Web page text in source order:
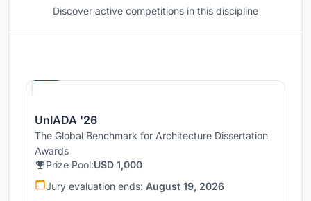
Discover active competitions in this discipline
UnIADA '26
The Global Benchmark for Architecture Dissertation
Awards
Prize Pool:USD 1,000
Jury evaluation ends: August 19, 2026